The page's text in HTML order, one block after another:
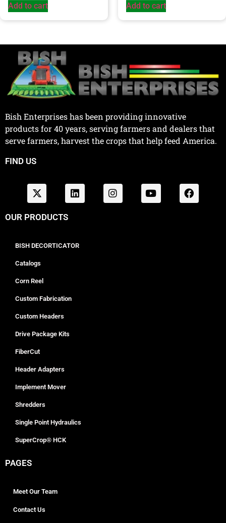
Add to cart Add to cart
Bish Enterprises has been providing innovative
products for 40 years, serving farmers and dealers that
serve farmers, harvest the crops that help feed America.
FIND US
OUR PRODUCTS
BISH DECORTICATOR
Catalogs
Corn Reel
Custom Fabrication
Custom Headers
Drive Package Kits
FiberCut
Header Adapters
Implement Mover
Shredders
Single Point Hydraulics
SuperCrop® HCK
PAGES
Meet Our Team
Contact Us